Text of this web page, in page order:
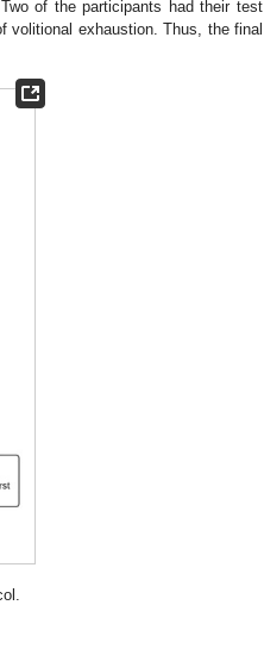
of the participants had their test
volitional exhaustion. Thus, the final